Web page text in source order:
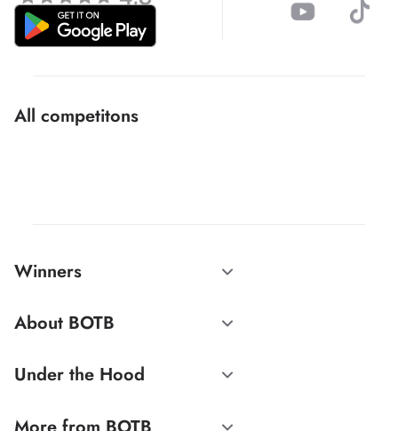
All competitons
Winners
About BOTB
Under the Hood